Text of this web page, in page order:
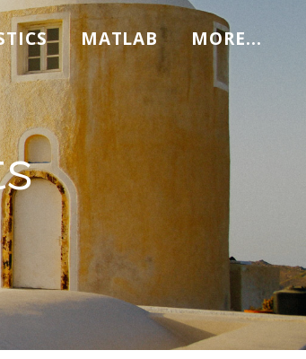
MATLAB MORE...